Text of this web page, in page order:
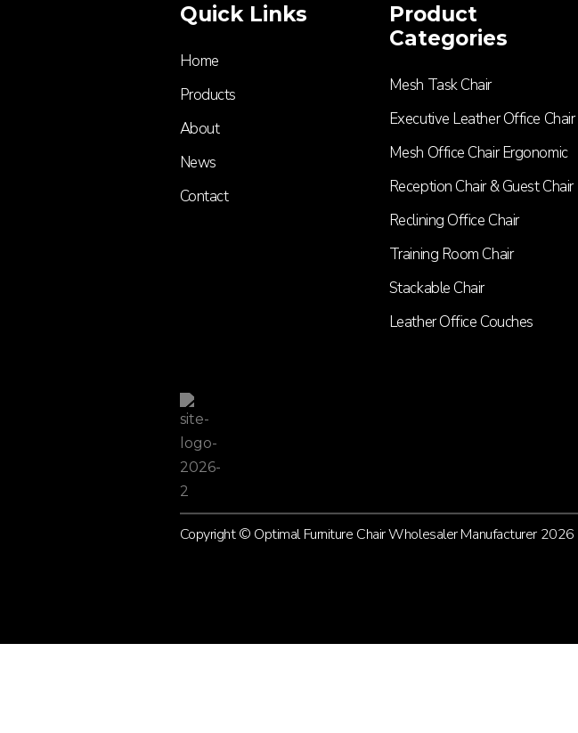
Quick Links
Home
Products
About
News
Contact
Product
Categories
Mesh Task Chair
Executive Leather Office Chair​
Mesh Office Chair Ergonomic
Reception Chair & Guest Chair
Reclining Office Chair
Training Room Chair
Stackable Chair
Leather Office Couches
Copyright © Optimal Furniture Chair Wholesaler Manufacturer 2026